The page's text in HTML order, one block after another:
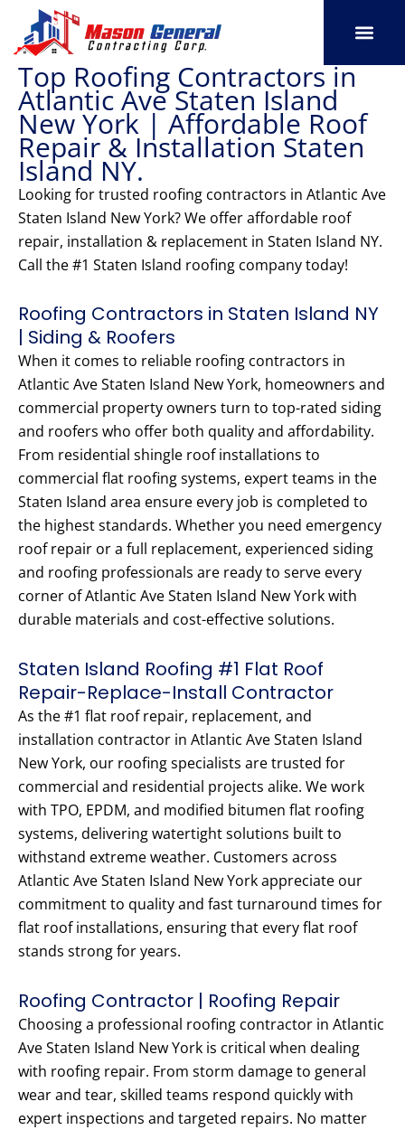
content
Top Roofing Contractors in
Atlantic Ave Staten Island
New York | Affordable Roof
Repair & Installation Staten
Island NY.
Looking for trusted roofing contractors in Atlantic Ave
Staten Island New York? We offer affordable roof
repair, installation & replacement in Staten Island NY.
Call the #1 Staten Island roofing company today!
Roofing Contractors in Staten Island NY
| Siding & Roofers
When it comes to reliable roofing contractors in
Atlantic Ave Staten Island New York, homeowners and
commercial property owners turn to top-rated siding
and roofers who offer both quality and affordability.
From residential shingle roof installations to
commercial flat roofing systems, expert teams in the
Staten Island area ensure every job is completed to
the highest standards. Whether you need emergency
roof repair or a full replacement, experienced siding
and roofing professionals are ready to serve every
corner of Atlantic Ave Staten Island New York with
durable materials and cost-effective solutions.
Staten Island Roofing #1 Flat Roof
Repair-Replace-Install Contractor
As the #1 flat roof repair, replacement, and
installation contractor in Atlantic Ave Staten Island
New York, our roofing specialists are trusted for
commercial and residential projects alike. We work
with TPO, EPDM, and modified bitumen flat roofing
systems, delivering watertight solutions built to
withstand extreme weather. Customers across
Atlantic Ave Staten Island New York appreciate our
commitment to quality and fast turnaround times for
flat roof installations, ensuring that every flat roof
stands strong for years.
Roofing Contractor | Roofing Repair
Choosing a professional roofing contractor in Atlantic
Ave Staten Island New York is critical when dealing
with roofing repair. From storm damage to general
wear and tear, skilled teams respond quickly with
expert inspections and targeted repairs. No matter